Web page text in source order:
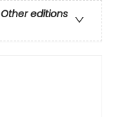
Other editions